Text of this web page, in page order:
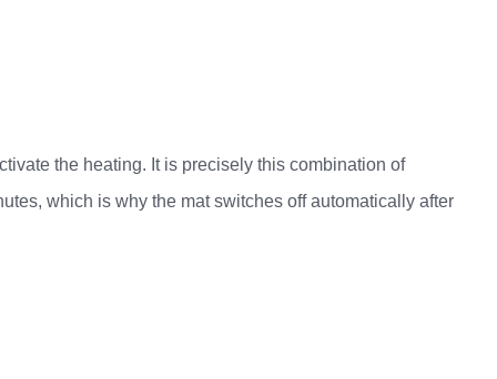
the heating. It is precisely this combination of
which is why the mat switches off automatically after